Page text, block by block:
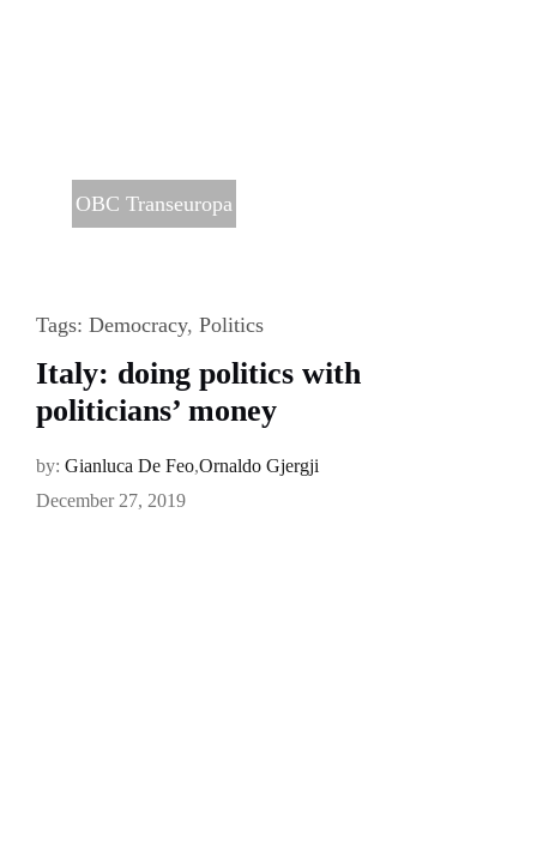
OBC Transeuropa
Tags: Democracy, Politics
Italy: doing politics with
politicians’ money
by: Gianluca De Feo,Ornaldo Gjergji
December 27, 2019